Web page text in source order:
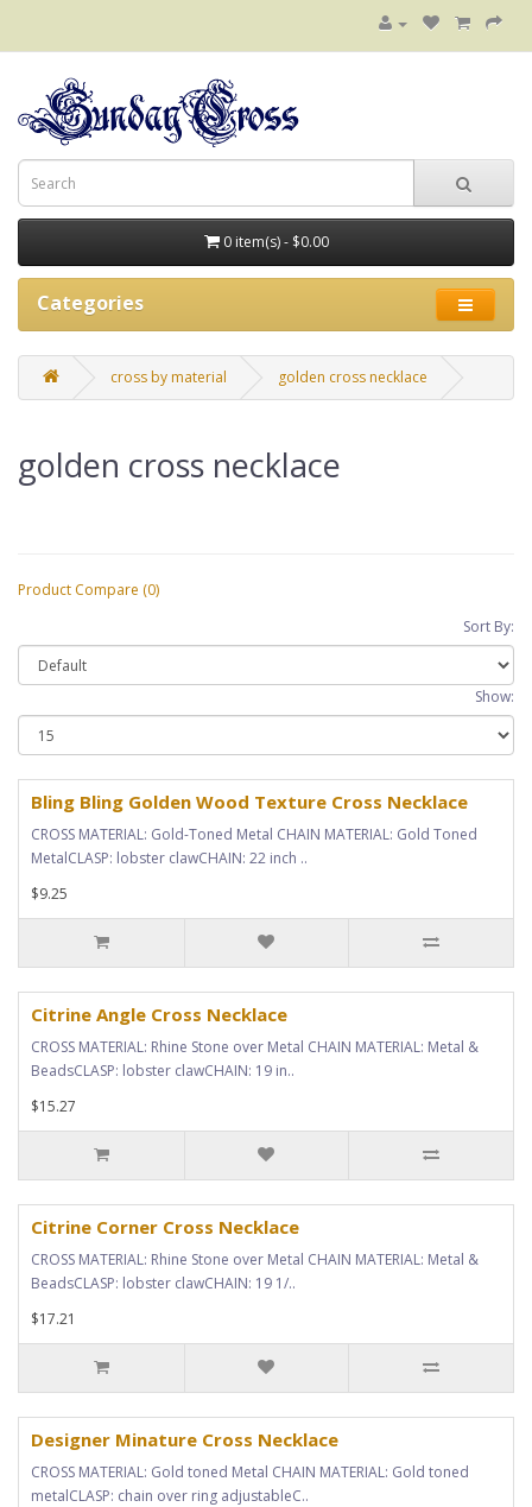
0 item(s) - $0.00
Categories
cross by material golden cross necklace
golden cross necklace
Product Compare (0)
Sort By:
Show:
Bling Bling Golden Wood Texture Cross Necklace
CROSS MATERIAL: Gold-Toned Metal CHAIN MATERIAL: Gold Toned
MetalCLASP: lobster clawCHAIN: 22 inch ..
$9.25
Citrine Angle Cross Necklace
CROSS MATERIAL: Rhine Stone over Metal CHAIN MATERIAL: Metal &
BeadsCLASP: lobster clawCHAIN: 19 in..
$15.27
Citrine Corner Cross Necklace
CROSS MATERIAL: Rhine Stone over Metal CHAIN MATERIAL: Metal &
BeadsCLASP: lobster clawCHAIN: 19 1/..
$17.21
Designer Minature Cross Necklace
CROSS MATERIAL: Gold toned Metal CHAIN MATERIAL: Gold toned
metalCLASP: chain over ring adjustableC..